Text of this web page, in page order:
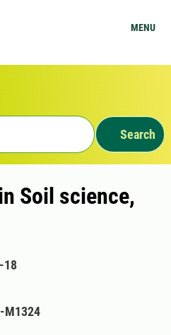
MENU
Search
Soil science,
18
M1324